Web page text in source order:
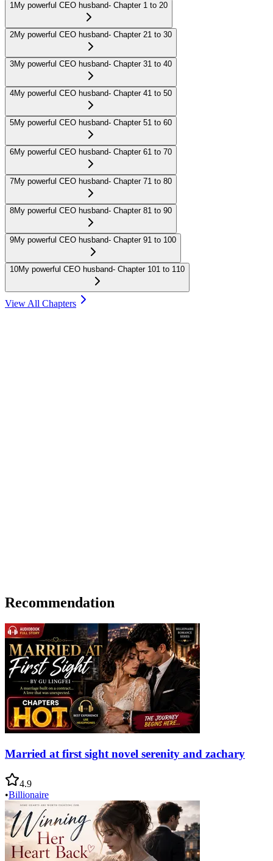
1 My powerful CEO husband- Chapter 1 to 20
2My powerful CEO husband- Chapter 21 to 30
3My powerful CEO husband- Chapter 31 to 40
4My powerful CEO husband- Chapter 41 to 50
5My powerful CEO husband- Chapter 51 to 60
6My powerful CEO husband- Chapter 61 to 70
7My powerful CEO husband- Chapter 71 to 80
8My powerful CEO husband- Chapter 81 to 90
9My powerful CEO husband- Chapter 91 to 100
10My powerful CEO husband- Chapter 101 to 110
View All Chapters
Recommendation
Married at first sight novel serenity and zachary
4.9
•Billionaire